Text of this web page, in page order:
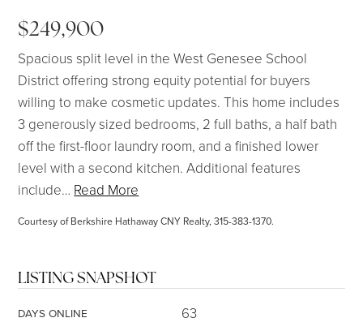
$249,900
Spacious split level in the West Genesee School
District offering strong equity potential for buyers
willing to make cosmetic updates. This home includes
3 generously sized bedrooms, 2 full baths, a half bath
off the first-floor laundry room, and a finished lower
level with a second kitchen. Additional features
include… Read More
Courtesy of Berkshire Hathaway CNY Realty, 315-383-1370.
LISTING SNAPSHOT
DAYS ONLINE 63